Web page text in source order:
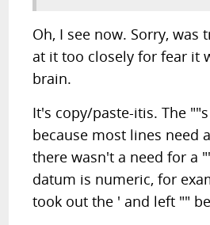
Oh, I see now. Sorry, was
at it too closely for fear it
brain.
It's copy/paste-itis. The
because most lines need
there wasn't a need for a
datum is numeric, for
took out the ' and left ""